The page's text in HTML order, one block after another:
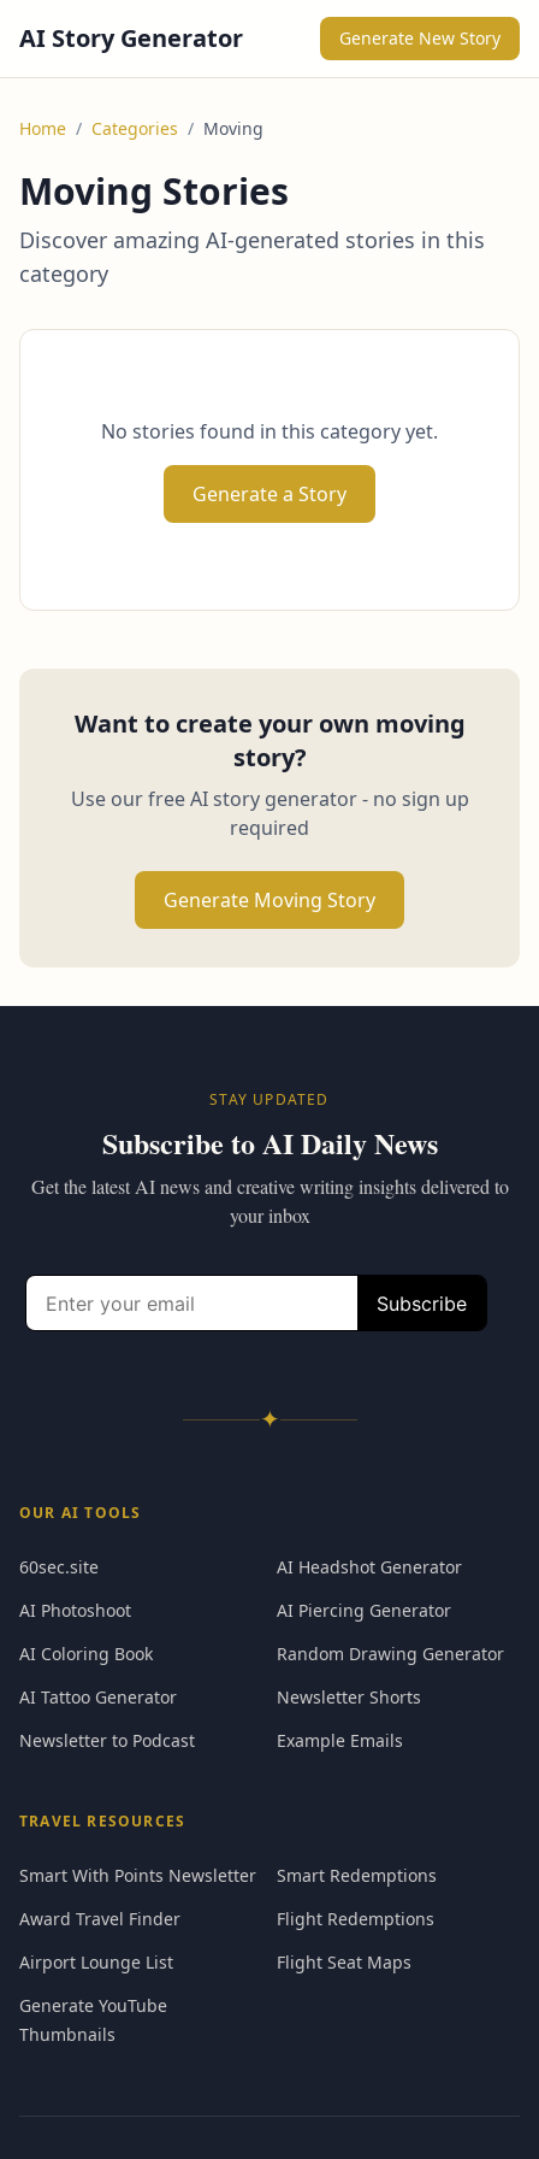
AI Story Generator Generate New Story
Home / Categories / Moving
Moving Stories
Discover amazing AI-generated stories in this
category
No stories found in this category yet.
Generate a Story
Want to create your own moving
story?
Use our free AI story generator - no sign up
required
Generate Moving Story
STAY UPDATED
Subscribe to AI Daily News
Get the latest AI news and creative writing insights delivered to
your inbox
✦
OUR AI TOOLS
60sec.site
AI Headshot Generator
AI Photoshoot
AI Piercing Generator
AI Coloring Book
Random Drawing Generator
AI Tattoo Generator
Newsletter Shorts
Newsletter to Podcast
Example Emails
TRAVEL RESOURCES
Smart With Points Newsletter
Smart Redemptions
Award Travel Finder
Flight Redemptions
Airport Lounge List
Flight Seat Maps
Generate YouTube
Thumbnails